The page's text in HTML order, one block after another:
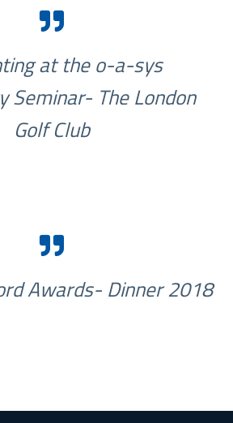
at the o-a-sys
Seminar- The London
Golf Club
Awards- Dinner 2018